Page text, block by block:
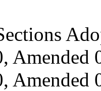
Amended
Amended